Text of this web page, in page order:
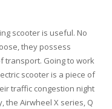
scooter is useful. No
they possess
transport. Going to work
scooter is a piece of
traffic congestion night
the Airwheel X series, Q